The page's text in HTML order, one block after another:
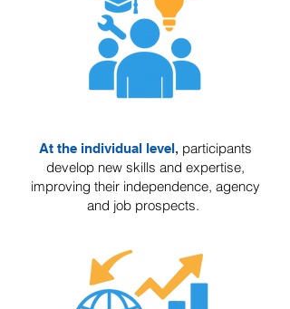
At the individual level, participants
develop new skills and expertise,
improving their independence, agency
and job prospects.